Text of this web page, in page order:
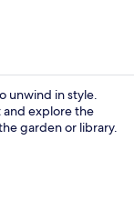
unwind in style.
and explore the
garden or library.